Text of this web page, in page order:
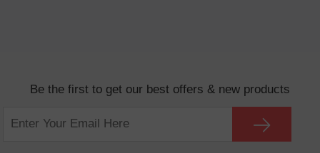
Be the first to get our best offers & new products